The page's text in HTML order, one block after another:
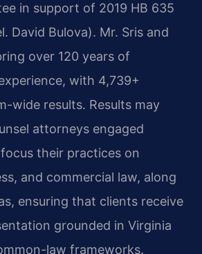
in support of 2019 HB 635
David Bulova). Mr. Sris and
over 120 years of
with 4,739+
wide results. Results may
attorneys engaged
their practices on
and commercial law, along
ensuring that clients receive
grounded in Virginia
law frameworks.